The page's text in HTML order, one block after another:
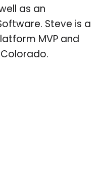
as an
Steve is a
MVP and
Colorado.